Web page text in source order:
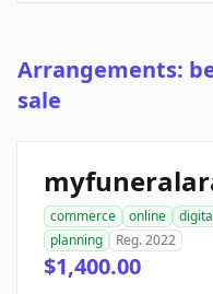
Arrangements:
sale
commerce online
planning
Reg. 2022
$1,400.00